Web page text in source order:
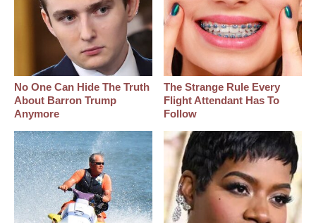
No One Can Hide The Truth
About Barron Trump
Anymore
The Strange Rule Every
Flight Attendant Has To
Follow